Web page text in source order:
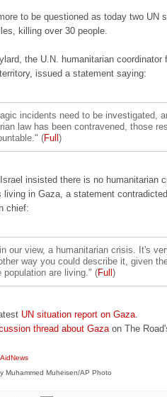
to be questioned as today two UN
killing over 30 people.
the U.N. humanitarian coordinator
issued a statement saying:
incidents need to be investigated,
law has been contravened, those
(Full )
insisted there is no humanitarian
living in Gaza, a statement
chief:
our view, a humanitarian crisis. It's
way you could describe it, given
population are living." (Full )
UN situation report on Gaza.
thread about Gazaon The
AidNews
Muhammed Muheisen/AP Photo